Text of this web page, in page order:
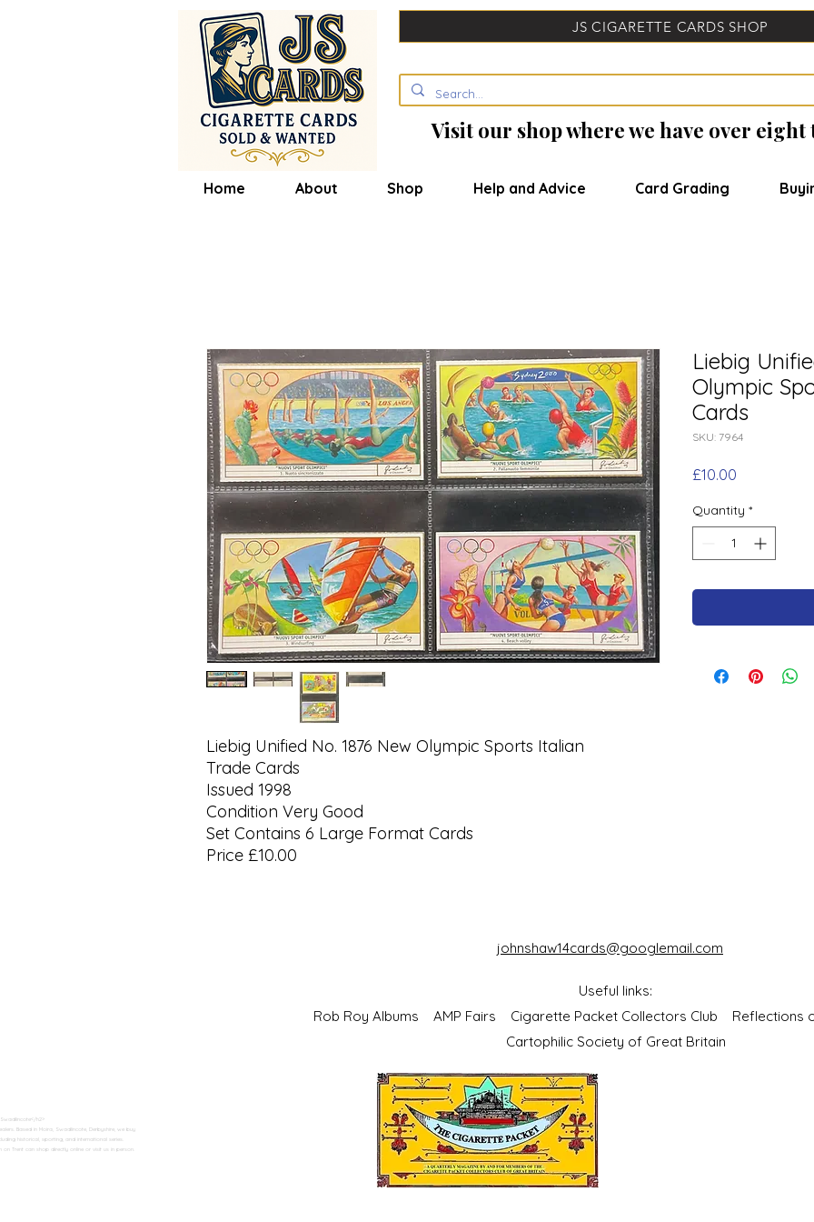
JS CIGARETTE CARDS SHOP
Visit our shop where we have over
Home About Shop Help and Advice Card Grading
Liebig Unified No. 1876 New Olympic Sports Italian
Trade Cards
Issued 1998
Condition Very Good
Set Contains 6 Large Format Cards
Price £10.00
Liebig
Olympic
Cards
SKU: 7964
£10.00
Quantity *
h2>
Based in Moira, Swadlincote, Derbyshire, we buy
historical, sporting, and international series.
Trent can shop directly online or visit us in person.
johnshaw14cards@googlemail.com
Useful links:
Rob Roy Albums AMP Fairs Cigarette Packet Collectors Club Reflections
Cartophilic Society of Great Britain